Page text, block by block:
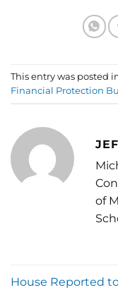
This entry was posted
Financial Protection
of
House Reported